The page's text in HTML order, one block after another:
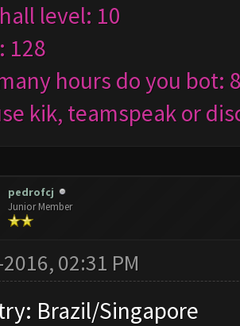
level: 10
128
hours do you bot:
kik, teamspeak or
pedrofcj
Junior Member
02:31 PM
Brazil/Singapore